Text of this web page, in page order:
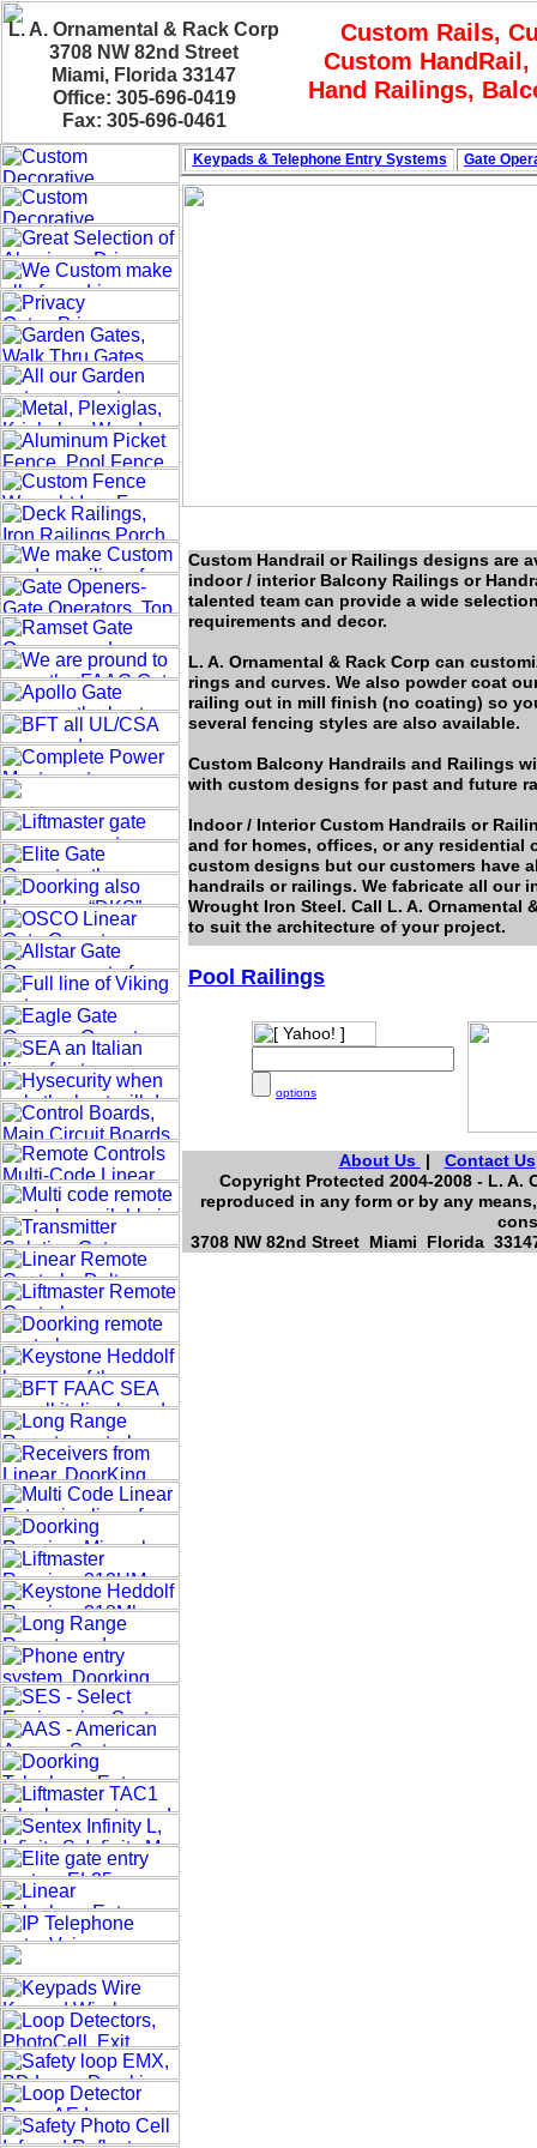
L. A. Ornamental & Rack Corp
3708 NW 82nd Street
Miami, Florida 33147
Office: 305-696-0419
Fax: 305-696-0461
Custom Rails,
Custom
Hand Railings,
Custom Handrail or Railings designs are
indoor / interior Balcony Railings or
talented team can provide a wide
requirements and decor.
L. A. Ornamental & Rack Corp can
rings and curves. We also powder coat
railing out in mill finish (no coating) so
several fencing styles are also available.
Custom Balcony Handrails and Railings
with custom designs for past and future
Indoor / Interior Custom Handrails or
and for homes, offices, or any residential
custom designs but our customers have
handrails or railings. We fabricate all our
Wrought Iron Steel. Call L. A.
to suit the architecture of your project.
options
About Us | Contact Us
Copyright Protected 2004-2008 - L.
reproduced in any form or by any
3708 NW 82nd Street Miami Florida
Pool Railings
Keypads & Telephone Entry Systems Gate